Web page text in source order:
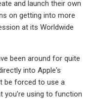
and launch their own
on getting into more
at its Worldwide
been around for quite
into Apple's
be forced to use a
you’re using to function